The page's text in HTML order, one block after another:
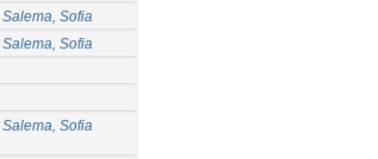
Salema, Sofia
Salema, Sofia
Salema, Sofia